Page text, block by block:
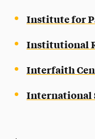
Institute for
Institutional
Interfaith
International